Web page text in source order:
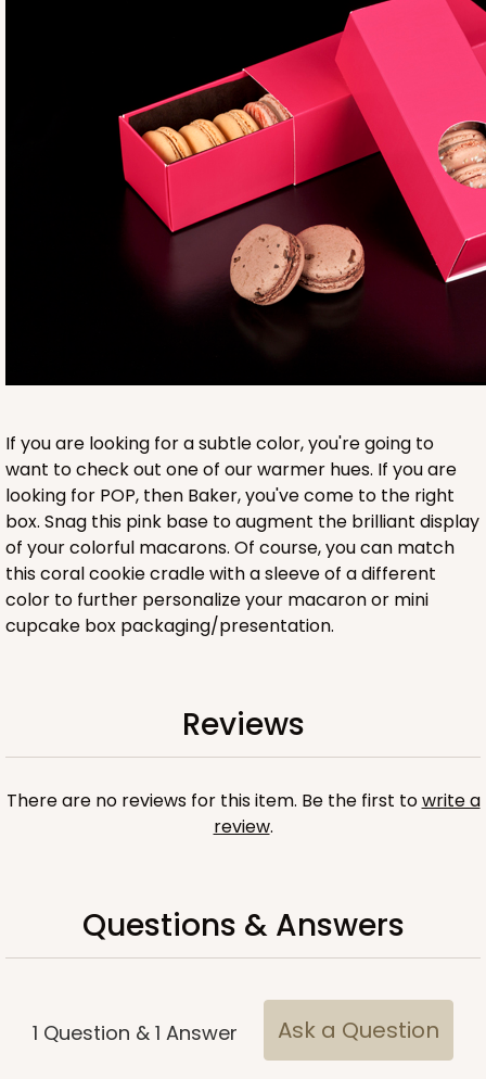
Base sold separately
3553
Clear
Matchbox Sleeve
CASE 100
$62.10 $0.62 ea.
PACK10
$20.72 $2.07 ea.
ADD TO CART
3158
Matchbox
$54.14 $0.54 ea. $19.12 $1.91 ea.
If you are looking for a subtle color, you're going to
want to check out one of our warmer hues. If you are
looking for POP, then Baker, you've come to the right
box. Snag this pink base to augment the brilliant display
of your colorful macarons. Of course, you can match
this coral cookie cradle with a sleeve of a different
color to further personalize your macaron or mini
cupcake box packaging/presentation.
Reviews
There are no reviews for this item. Be the first towrite a
review.
Questions & Answers
1 Question & 1 Answer Ask a Question